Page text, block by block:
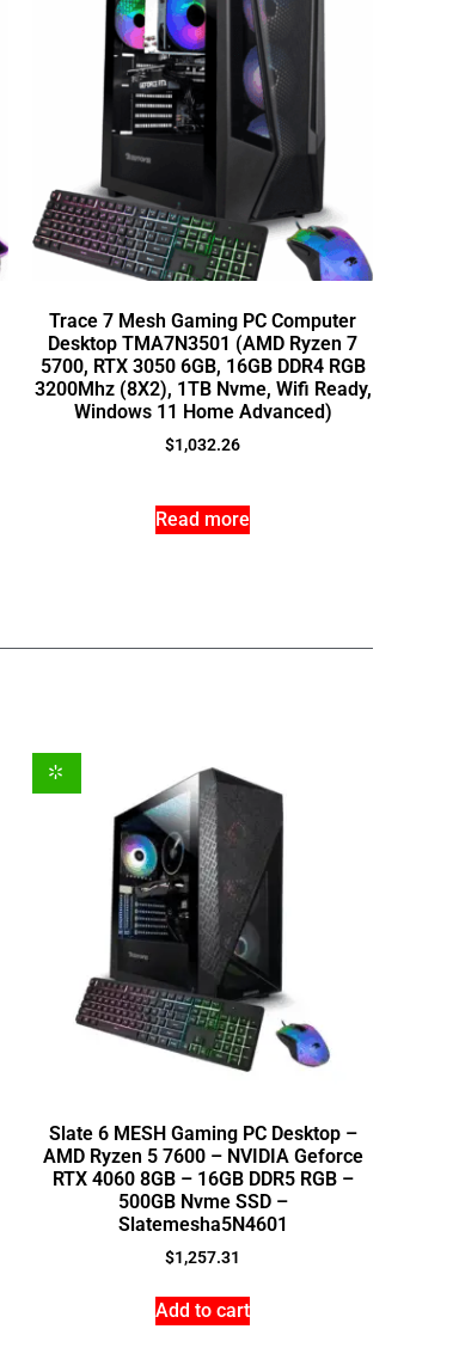
Trace 7 Mesh Gaming PC Computer
Desktop TMA7N3501 (AMD Ryzen 7
5700, RTX 3050 6GB, 16GB DDR4 RGB
3200Mhz (8X2), 1TB Nvme, Wifi Ready,
Windows 11 Home Advanced)
$1,032.26
Read more
Slate 6 MESH Gaming PC Desktop –
AMD Ryzen 5 7600 – NVIDIA Geforce
RTX 4060 8GB – 16GB DDR5 RGB –
500GB Nvme SSD –
Slatemesha5N4601
$1,257.31
Add to cart